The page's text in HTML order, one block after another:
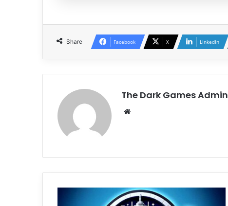
Share Facebook X LinkedIn
The Dark Games Admin